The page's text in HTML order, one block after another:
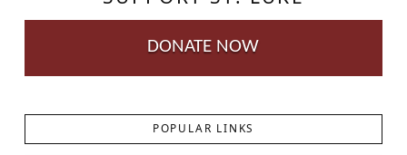
DONATE NOW
POPULAR LINKS